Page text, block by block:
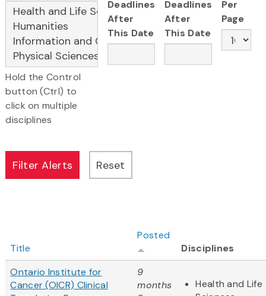
Hold the Control
button (Ctrl) to
click on multiple
disciplines
Deadlines
After
This Date
Deadlines
After
This Date
Per
Page
Title
Posted
Disciplines
Ontario Institute for
Cancer (OICR) Clinical
9
months
Health and Life